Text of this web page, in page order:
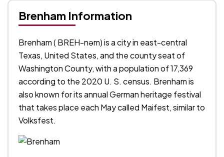
Brenham Information
Brenham ( BREH-nəm) is a city in east-central
Texas, United States, and the county seat of
Washington County, with a population of 17,369
according to the 2020 U. S. census. Brenham is
also known for its annual German heritage festival
that takes place each May called Maifest, similar to
Volksfest.